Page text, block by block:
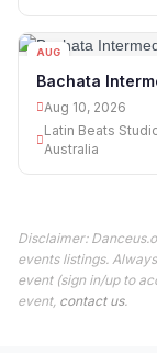
AUG
Bachata
Aug 10, 2026
Latin Beats
Australia
Disclaimer:
events listings.
event (sign in/up to
event, contact us.